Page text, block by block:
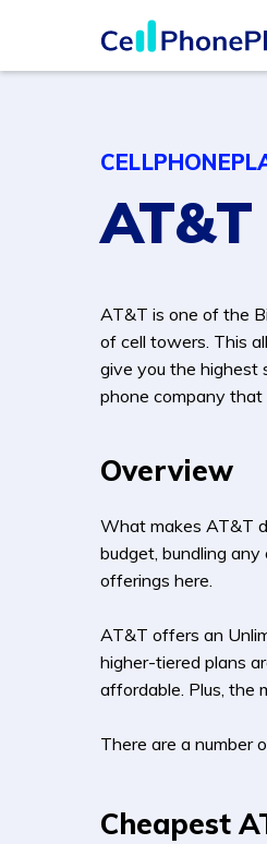
AT&T is one of the
of cell towers. This
give you the highest
phone company that
Overview
What makes AT&T
budget, bundling
offerings here.
AT&T offers an
higher-tiered plans
affordable. Plus, the
There are a number
Cheapest